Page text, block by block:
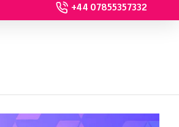
+44 07855357332